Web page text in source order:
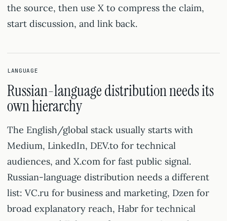
the source, then use X to compress the claim,
start discussion, and link back.
LANGUAGE
Russian-language distribution needs its
own hierarchy
The English/global stack usually starts with
Medium, LinkedIn, DEV.to for technical
audiences, and X.com for fast public signal.
Russian-language distribution needs a different
list: VC.ru for business and marketing, Dzen for
broad explanatory reach, Habr for technical